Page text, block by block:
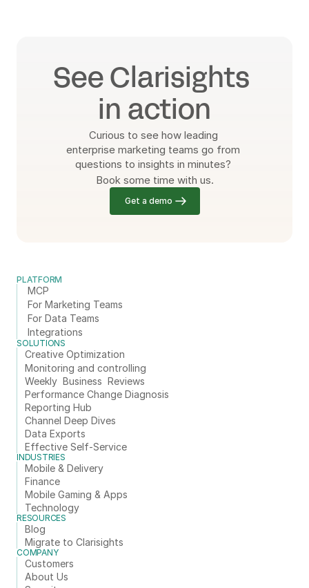
See Clarisights
in action
Curious to see how leading
enterprise marketing teams go from
questions to insights in minutes?
Book some time with us.
Get a demo
PLATFORM
MCP
For Marketing Teams
For Data Teams
Integrations
SOLUTIONS
Creative Optimization
Monitoring and controlling
Weekly  Business  Reviews
Performance Change Diagnosis
Reporting Hub
Channel Deep Dives
Data Exports
Effective Self-Service
INDUSTRIES
Mobile & Delivery
Finance
Mobile Gaming & Apps
Technology
RESOURCES
Blog
Migrate to Clarisights
COMPANY
Customers
About Us